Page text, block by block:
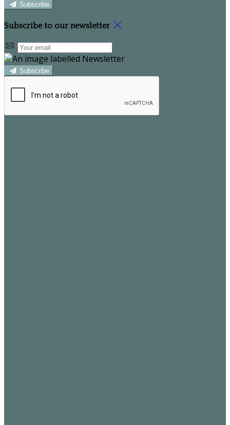
Subscribe
Subscribe to our newsletter
Subscribe